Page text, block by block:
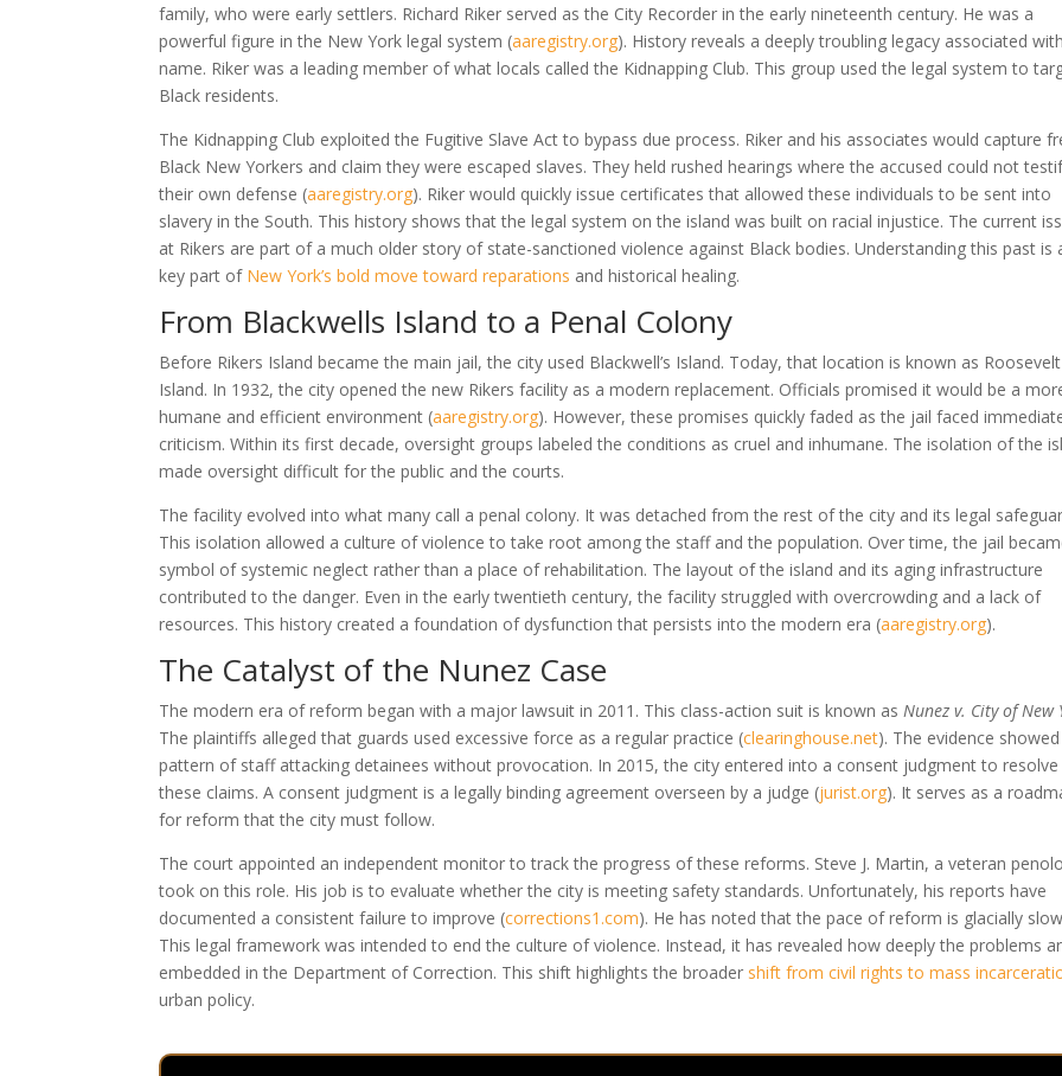
family, who were early settlers. Richard Riker served as the City Recorder in the early nineteenth century. He was a
powerful figure in the New York legal system (aaregistry.org). History reveals a deeply troubling legacy associated
name. Riker was a leading member of what locals called the Kidnapping Club. This group used the legal system to
Black residents.
The Kidnapping Club exploited the Fugitive Slave Act to bypass due process. Riker and his associates would capture
Black New Yorkers and claim they were escaped slaves. They held rushed hearings where the accused could not
their own defense (aaregistry.org). Riker would quickly issue certificates that allowed these individuals to be sent into
slavery in the South. This history shows that the legal system on the island was built on racial injustice. The current
at Rikers are part of a much older story of state-sanctioned violence against Black bodies. Understanding this past is
key part of New York’s bold move toward reparations and historical healing.
From Blackwells Island to a Penal Colony
Before Rikers Island became the main jail, the city used Blackwell’s Island. Today, that location is known as Roosevelt
Island. In 1932, the city opened the new Rikers facility as a modern replacement. Officials promised it would be a
humane and efficient environment (aaregistry.org). However, these promises quickly faded as the jail faced
criticism. Within its first decade, oversight groups labeled the conditions as cruel and inhumane. The isolation of the
made oversight difficult for the public and the courts.
The facility evolved into what many call a penal colony. It was detached from the rest of the city and its legal
This isolation allowed a culture of violence to take root among the staff and the population. Over time, the jail
symbol of systemic neglect rather than a place of rehabilitation. The layout of the island and its aging infrastructure
contributed to the danger. Even in the early twentieth century, the facility struggled with overcrowding and a lack of
resources. This history created a foundation of dysfunction that persists into the modern era (aaregistry.org).
The Catalyst of the Nunez Case
The modern era of reform began with a major lawsuit in 2011. This class-action suit is known asNunez v. City of New
The plaintiffs alleged that guards used excessive force as a regular practice (clearinghouse.net). The evidence
pattern of staff attacking detainees without provocation. In 2015, the city entered into a consent judgment to resolve
these claims. A consent judgment is a legally binding agreement overseen by a judge (jurist.org). It serves as a
for reform that the city must follow.
The court appointed an independent monitor to track the progress of these reforms. Steve J. Martin, a veteran
took on this role. His job is to evaluate whether the city is meeting safety standards. Unfortunately, his reports have
documented a consistent failure to improve (corrections1.com). He has noted that the pace of reform is glacially
This legal framework was intended to end the culture of violence. Instead, it has revealed how deeply the problems
embedded in the Department of Correction. This shift highlights the broader shift from civil rights to mass
urban policy.